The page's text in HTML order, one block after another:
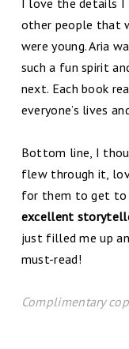
I love the details I
other people that
were young. Aria
such a fun spirit
next. Each book
everyone’s lives
Bottom line, I
flew through it,
for them to get to
excellent
just filled me up
must-read!
Complimentary